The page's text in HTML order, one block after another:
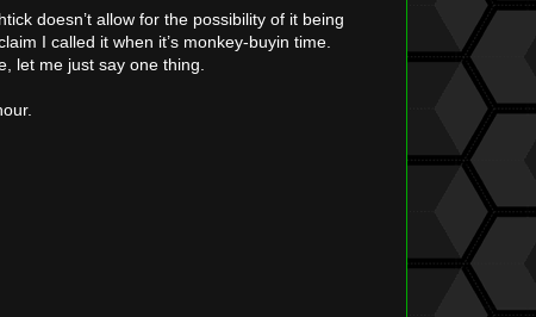
doesn’t allow for the possibility of it being
I called it when it’s monkey-buyin time.
let me just say one thing.